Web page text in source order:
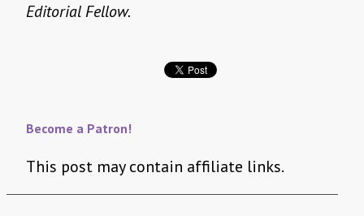
Editorial Fellow.
Become a Patron!
This post may contain affiliate links.